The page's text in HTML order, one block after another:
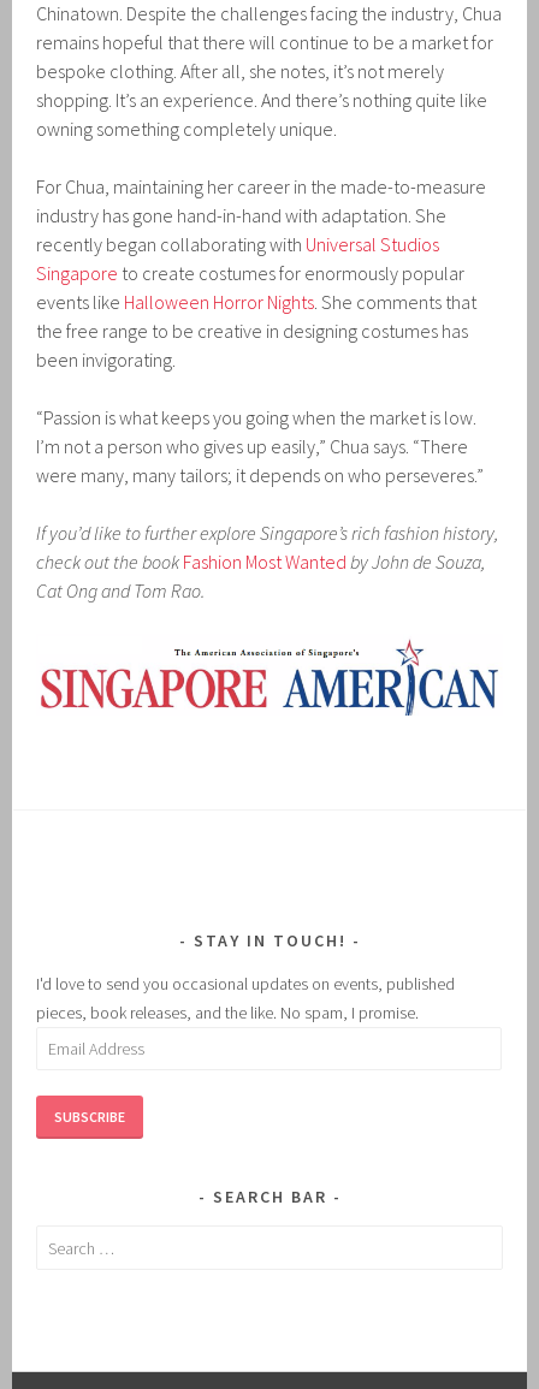
Chinatown. Despite the challenges facing the industry, Chua
remains hopeful that there will continue to be a market for
bespoke clothing. After all, she notes, it’s not merely
shopping. It’s an experience. And there’s nothing quite like
owning something completely unique.
For Chua, maintaining her career in the made-to-measure
industry has gone hand-in-hand with adaptation. She
recently began collaborating with Universal Studios
Singapore to create costumes for enormously popular
events like Halloween Horror Nights. She comments that
the free range to be creative in designing costumes has
been invigorating.
“Passion is what keeps you going when the market is low.
I’m not a person who gives up easily,” Chua says. “There
were many, many tailors; it depends on who perseveres.”
If you’d like to further explore Singapore’s rich fashion history,
check out the book Fashion Most Wanted by John de Souza,
Cat Ong and Tom Rao.
STAY IN TOUCH!
I'd love to send you occasional updates on events, published
pieces, book releases, and the like. No spam, I promise.
Email
SUBSCRIBE
SEARCH BAR
Search